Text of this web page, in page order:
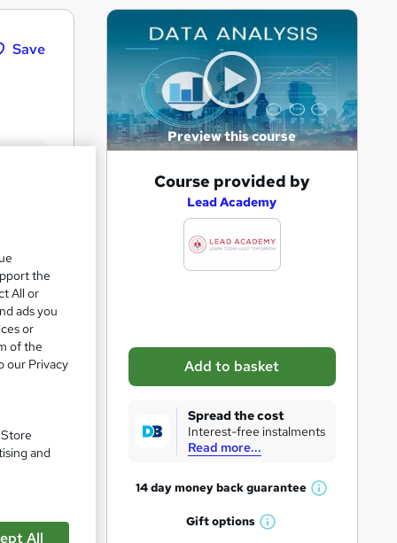
Save
Preview this course
s
k
r
Course provided by
Lead Academy
Add to basket
Spread the cost
Interest-free instalments
Read more...
14 day money backguarantee
W
Giftoptions
W
the
All or
ads you
or
of the
our Privacy
and
All